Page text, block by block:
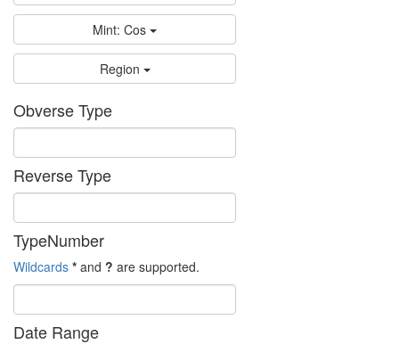
Mint: Cos
Region
Obverse Type
Reverse Type
TypeNumber
Wildcards * and ? are supported.
Date Range